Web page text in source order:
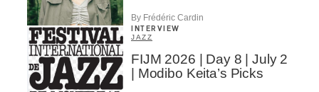
By Frédéric Cardin
INTERVIEW
JAZZ
FIJM 2026 | Day 8 | July 2
| Modibo Keita’s Picks